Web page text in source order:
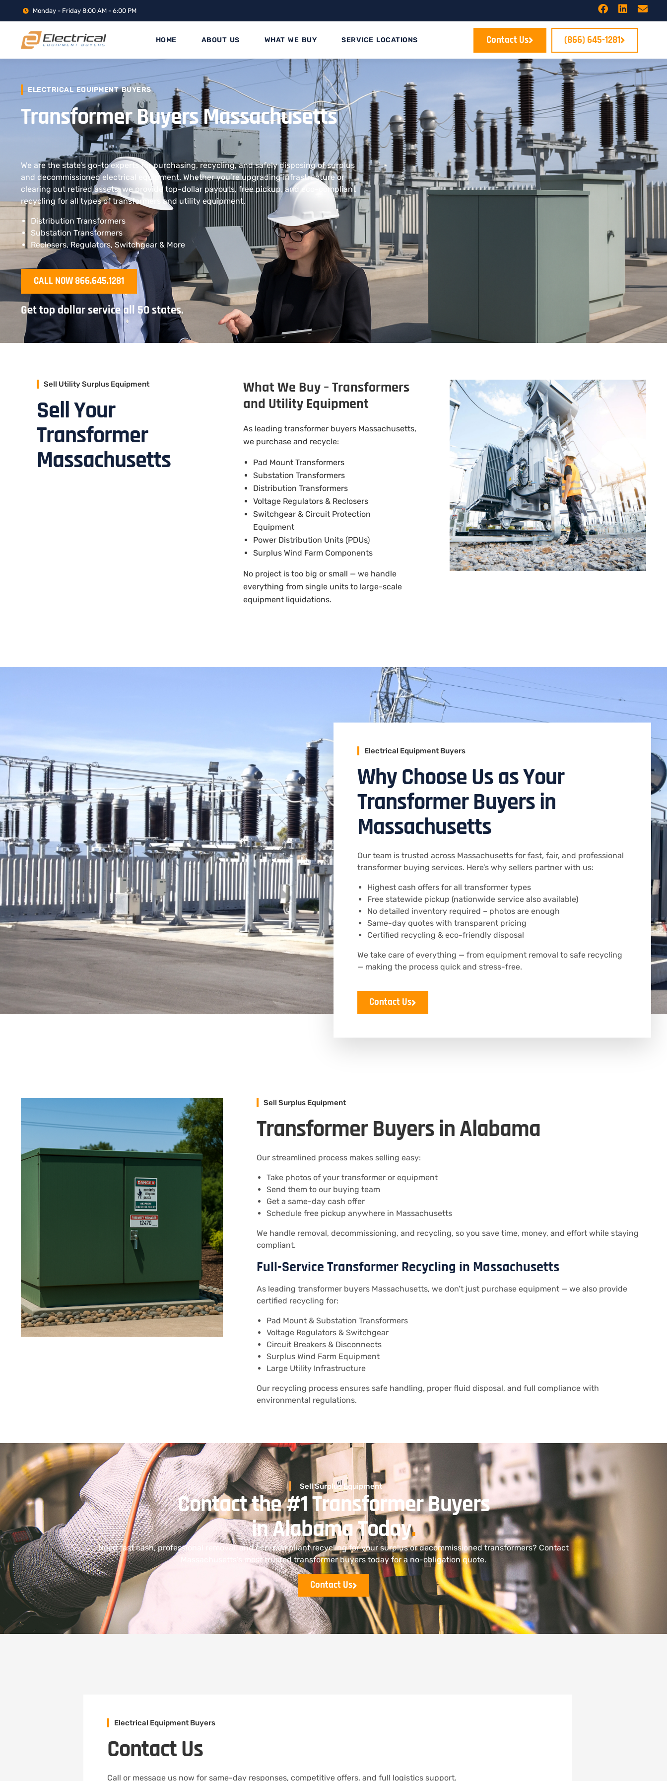
Monday - Friday 8:00 AM - 6:00 PM
HOME ABOUT US WHAT WE BUY SERVICE LOCATIONS Contact Us (866) 645-1281
ELECTRICAL EQUIPMENT BUYERS
Transformer Buyers Massachusetts
We are the state’s go-to experts for purchasing, recycling, and safely disposing of surplus
and decommissioned electrical equipment. Whether you’re upgrading infrastructure or
clearing out retired assets, we provide top-dollar payouts, free pickup, and eco-compliant
recycling for all types of transformers and utility equipment.
Distribution Transformers
Substation Transformers
Reclosers, Regulators, Switchgear & More
CALL NOW 866.645.1281
Get top dollar service all 50 states.
Sell Utility Surplus Equipment
Sell Your
Transformer
Massachusetts
What We Buy – Transformers
and Utility Equipment
As leading transformer buyers Massachusetts,
we purchase and recycle:
Pad Mount Transformers
Substation Transformers
Distribution Transformers
Voltage Regulators & Reclosers
Switchgear & Circuit Protection
Equipment
Power Distribution Units (PDUs)
Surplus Wind Farm Components
No project is too big or small — we handle
everything from single units to large-scale
equipment liquidations.
Electrical Equipment Buyers
Why Choose Us as Your
Transformer Buyers in
Massachusetts
Our team is trusted across Massachusetts for fast, fair, and professional
transformer buying services. Here’s why sellers partner with us:
Highest cash offers for all transformer types
Free statewide pickup (nationwide service also available)
No detailed inventory required – photos are enough
Same-day quotes with transparent pricing
Certified recycling & eco-friendly disposal
We take care of everything — from equipment removal to safe recycling
— making the process quick and stress-free.
Contact Us
Sell Surplus Equipment
Transformer Buyers in Alabama
Our streamlined process makes selling easy:
Take photos of your transformer or equipment
Send them to our buying team
Get a same-day cash offer
Schedule free pickup anywhere in Massachusetts
We handle removal, decommissioning, and recycling, so you save time, money, and effort while staying
compliant.
Full-Service Transformer Recycling in Massachusetts
As leading transformer buyers Massachusetts, we don’t just purchase equipment — we also provide
certified recycling for:
Pad Mount & Substation Transformers
Voltage Regulators & Switchgear
Circuit Breakers & Disconnects
Surplus Wind Farm Equipment
Large Utility Infrastructure
Our recycling process ensures safe handling, proper fluid disposal, and full compliance with
environmental regulations.
Sell Surplus Equipment
Contact the #1 Transformer Buyers
in Alabama Today.
Need fast cash, professional removal, and eco-compliant recycling for your surplus or decommissioned transformers? Contact
Massachusetts’s most trusted transformer buyers today for a no-obligation quote.
Contact Us
Electrical Equipment Buyers
Contact Us
Call or message us now for same-day responses, competitive offers, and full logistics support.